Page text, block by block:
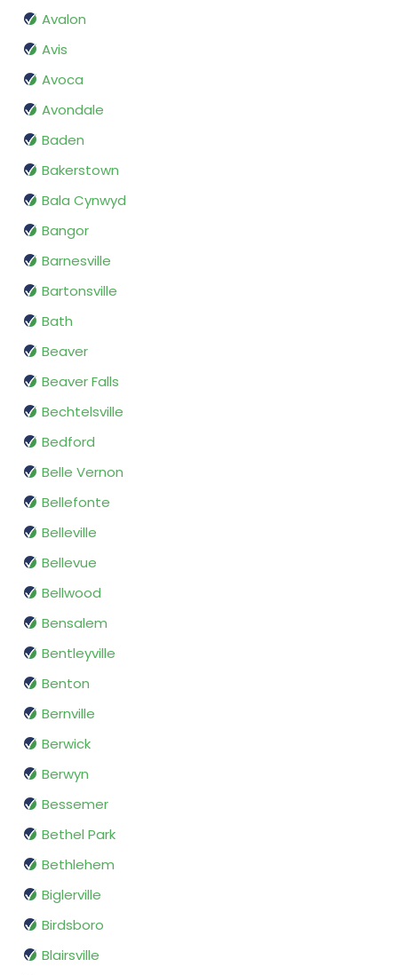
Avalon
Avis
Avoca
Avondale
Baden
Bakerstown
Bala Cynwyd
Bangor
Barnesville
Bartonsville
Bath
Beaver
Beaver Falls
Bechtelsville
Bedford
Belle Vernon
Bellefonte
Belleville
Bellevue
Bellwood
Bensalem
Bentleyville
Benton
Bernville
Berwick
Berwyn
Bessemer
Bethel Park
Bethlehem
Biglerville
Birdsboro
Blairsville